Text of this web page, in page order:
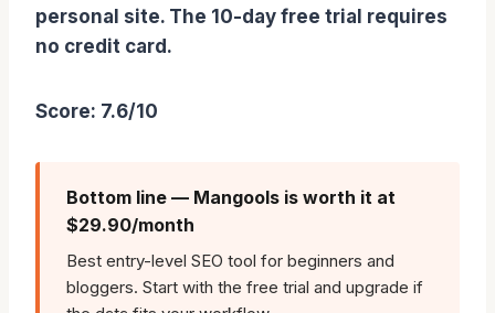
personal site. The 10-day free trial requires
no credit card.
Score: 7.6/10
Bottom line — Mangools is worth it at
$29.90/month
Best entry-level SEO tool for beginners and
bloggers. Start with the free trial and upgrade if